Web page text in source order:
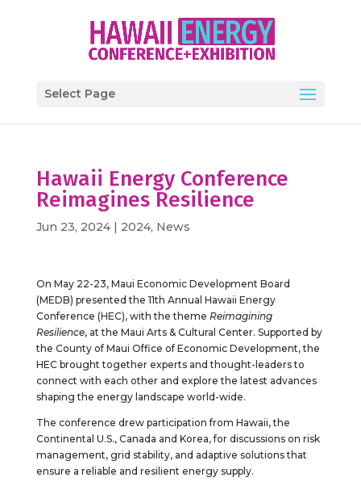
Select Page
Hawaii Energy Conference
Reimagines Resilience
Jun 23, 2024| 2024, News
On May 22-23, Maui Economic Development Board
(MEDB) presented the 11th Annual Hawaii Energy
Conference (HEC), with the theme Reimagining
Resilience, at the Maui Arts & Cultural Center. Supported by
the County of Maui Office of Economic Development, the
HEC brought together experts and thought-leaders to
connect with each other and explore the latest advances
shaping the energy landscape world-wide.
The conference drew participation from Hawaii, the
Continental U.S., Canada and Korea, for discussions on risk
management, grid stability, and adaptive solutions that
ensure a reliable and resilient energy supply.